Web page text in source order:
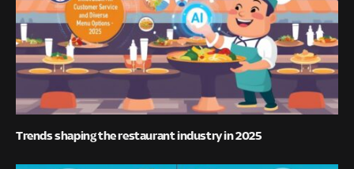
Trends shaping the restaurant industry in 2025